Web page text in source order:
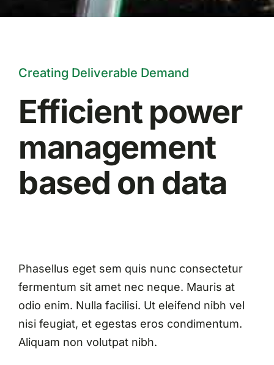
Creating Deliverable Demand
Efficient power
management
based on data
Phasellus eget sem quis nunc consectetur
fermentum sit amet nec neque. Mauris at
odio enim. Nulla facilisi. Ut eleifend nibh vel
nisi feugiat, et egestas eros condimentum.
Aliquam non volutpat nibh.